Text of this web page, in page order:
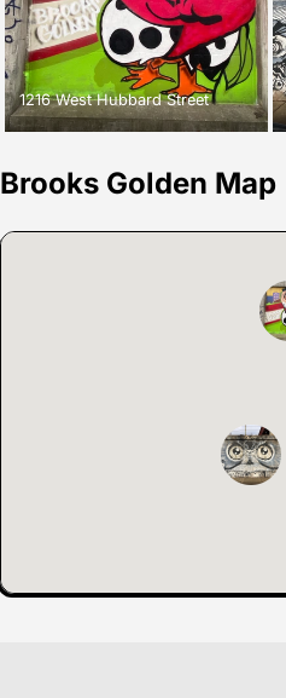
1216 West Hubbard Street
Brooks Golden Map